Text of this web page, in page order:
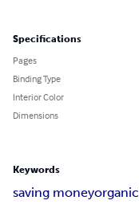
Specifications
Pages
Binding Type
Interior Color
Dimensions
Keywords
saving moneyorganic